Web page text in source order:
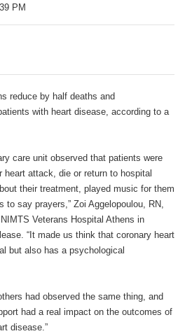
PM
reduce by half deaths and
with heart disease, according to a
care unit observed that patients were
heart attack, die or return to hospital
their treatment, played music for them
to say prayers,” Zoi Aggelopoulou, RN,
Veterans Hospital Athens in
“It made us think that coronary heart
but also has a psychological
had observed the same thing, and
had a real impact on the outcomes of
disease.”